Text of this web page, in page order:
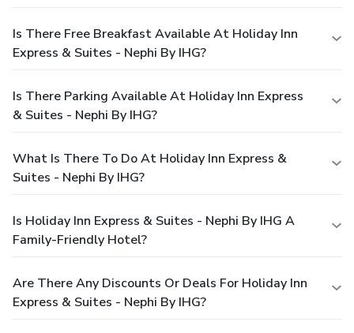
Is There Free Breakfast Available At Holiday Inn
Express & Suites - Nephi By IHG?
Is There Parking Available At Holiday Inn Express
& Suites - Nephi By IHG?
What Is There To Do At Holiday Inn Express &
Suites - Nephi By IHG?
Is Holiday Inn Express & Suites - Nephi By IHG A
Family-Friendly Hotel?
Are There Any Discounts Or Deals For Holiday Inn
Express & Suites - Nephi By IHG?